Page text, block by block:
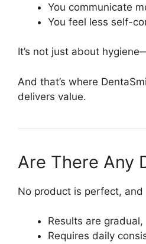
You communicate
You feel less self-
It’s not just about
And that’s where
delivers value.
Are There Any
No product is perfect,
Results are
Requires daily